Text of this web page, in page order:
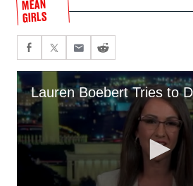
MEAN
GIRLS